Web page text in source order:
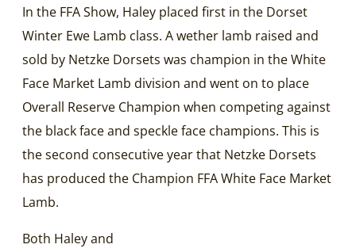
In the FFA Show, Haley placed first in the Dorset
Winter Ewe Lamb class. A wether lamb raised and
sold by Netzke Dorsets was champion in the White
Face Market Lamb division and went on to place
Overall Reserve Champion when competing against
the black face and speckle face champions. This is
the second consecutive year that Netzke Dorsets
has produced the Champion FFA White Face Market
Lamb.
Both Haley and